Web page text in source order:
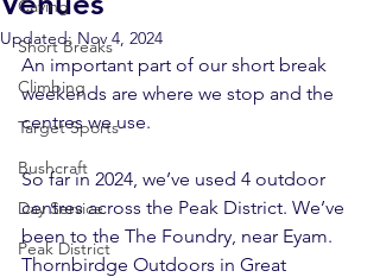
Caving
Short Breaks
Climbing
Target Sports
Bushcraft
Day Service
Peak District
Updated: Nov 4, 2024
An important part of our short break
weekends are where we stop and the
centres we use.
So far in 2024, we’ve used 4 outdoor
centres across the Peak District. We’ve
been to the The Foundry, near Eyam.
Thornbirdge Outdoors in Great